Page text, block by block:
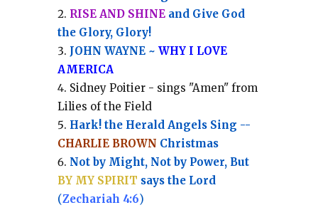
RISE AND SHINEand Give God
the Glory, Glory!
JOHN WAYNE ~ WHY I LOVE
AMERICA
Sidney Poitier - sings "Amen" from
Lilies of the Field
Hark! the Herald Angels Sing --
CHARLIE BROWN Christmas
Not by Might, Not by Power, But
BY MY SPIRIT says the Lord
(Zechariah 4:6)